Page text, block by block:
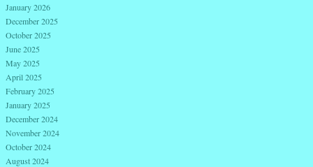
January 2026
December 2025
October 2025
June 2025
May 2025
April 2025
February 2025
January 2025
December 2024
November 2024
October 2024
August 2024